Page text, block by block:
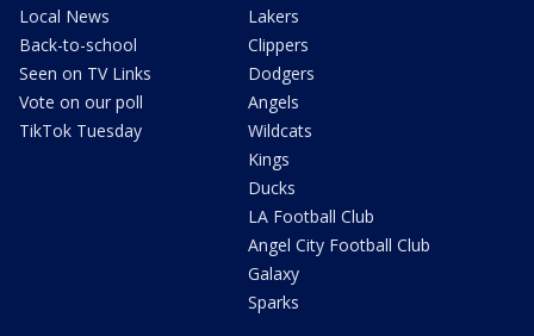
Local News
Back-to-school
Seen on TV Links
Vote on our poll
TikTok Tuesday
Lakers
Clippers
Dodgers
Angels
Wildcats
Kings
Ducks
LA Football Club
Angel City Football Club
Galaxy
Sparks